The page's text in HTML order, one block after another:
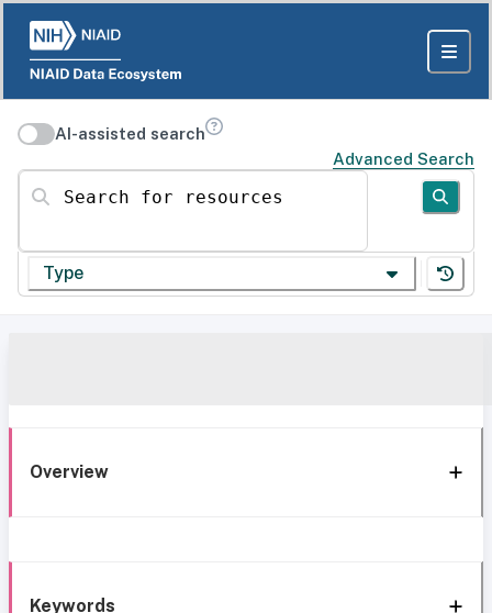
AI-assisted search
Advanced Search
Search for resources
Type
Overview
Keywords